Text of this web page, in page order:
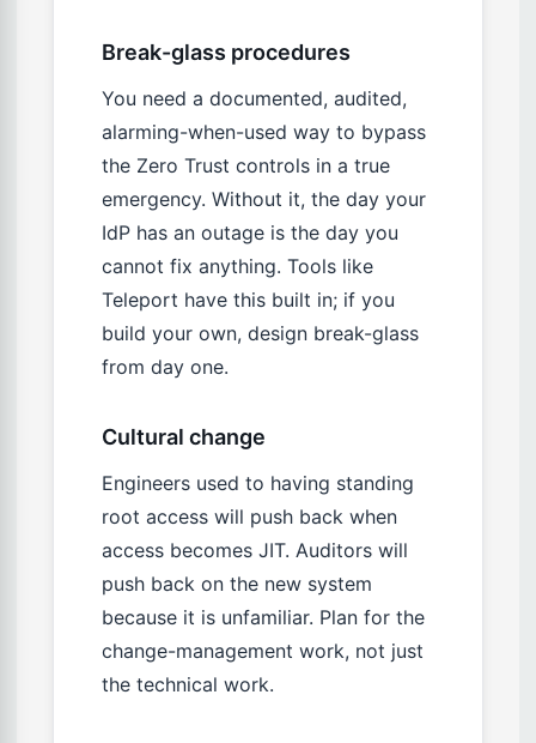
Break-glass procedures
You need a documented, audited,
alarming-when-used way to bypass
the Zero Trust controls in a true
emergency. Without it, the day your
IdP has an outage is the day you
cannot fix anything. Tools like
Teleport have this built in; if you
build your own, design break-glass
from day one.
Cultural change
Engineers used to having standing
root access will push back when
access becomes JIT. Auditors will
push back on the new system
because it is unfamiliar. Plan for the
change-management work, not just
the technical work.